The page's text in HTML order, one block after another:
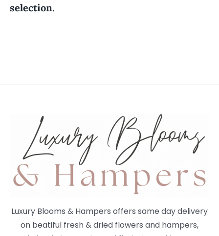
selection.
Luxury Blooms & Hampers offers same day delivery
on beatiful fresh & dried flowers and hampers,